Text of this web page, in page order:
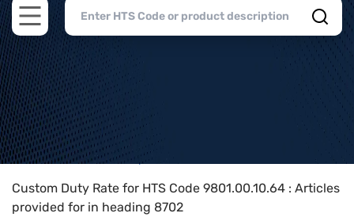
Open main menu
Home>HTS Codes> Chapter
Custom Duty Rate for HTS Code 9801.00.10.64 : Articles
provided for in heading 8702